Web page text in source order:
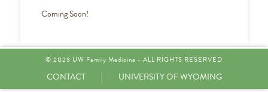
Coming Soon!
© 2023 UW Family Medicine - ALL RIGHTS RESERVED
CONTACT UNIVERSITY OF WYOMING